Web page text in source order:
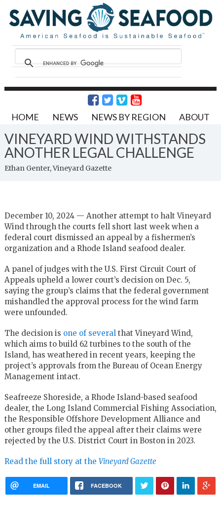
HOME NEWS NEWS BY REGION ABOUT
VINEYARD WIND WITHSTANDS
ANOTHER LEGAL CHALLENGE
Ethan Genter, Vineyard Gazette
December 10, 2024 — Another attempt to halt Vineyard
Wind through the courts fell short last week when a
federal court dismissed an appeal by a fishermen’s
organization and a Rhode Island seafood dealer.
A panel of judges with the U.S. First Circuit Court of
Appeals upheld a lower court’s decision on Dec. 5,
saying the group’s claims that the federal government
mishandled the approval process for the wind farm
were unfounded.
The decision is one of several that Vineyard Wind,
which aims to build 62 turbines to the south of the
Island, has weathered in recent years, keeping the
project’s approvals from the Bureau of Ocean Energy
Management intact.
Seafreeze Shoreside, a Rhode Island-based seafood
dealer, the Long Island Commercial Fishing Association,
the Responsible Offshore Development Alliance and
other groups filed the appeal after their claims were
rejected by the U.S. District Court in Boston in 2023.
Read the full story at the Vineyard Gazette
EMAIL FACEBOOK